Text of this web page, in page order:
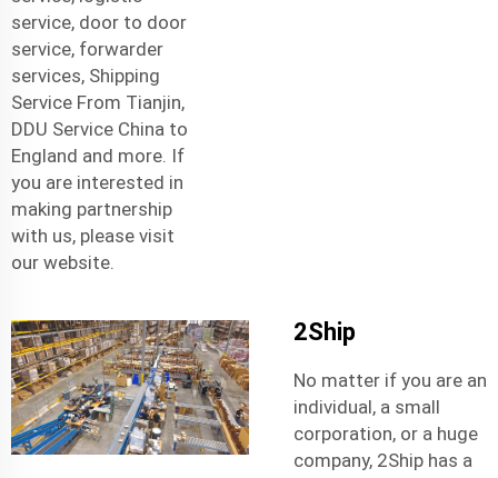
service, door to door
service, forwarder
services, Shipping
Service From Tianjin,
DDU Service China to
England and more. If
you are interested in
making partnership
with us, please visit
our website.
2Ship
No matter if you are an
individual, a small
corporation, or a huge
company, 2Ship has a